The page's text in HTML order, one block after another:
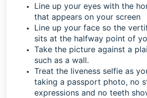
Line up your eyes with the
that appears on your screen
Line up your face so the
sits at the halfway point of
Take the picture against a
such as a wall.
Treat the liveness selfie as
taking a passport photo, no
expressions and no teeth